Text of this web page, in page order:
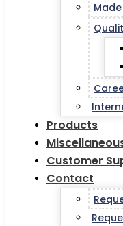
Made
Products
Customer
Contact